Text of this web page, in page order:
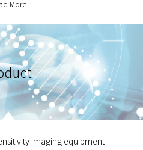
More
imaging equipment